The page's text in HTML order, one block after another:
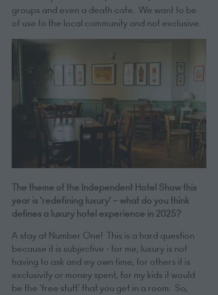
groups and even a death cafe. We want to be
of use to the local community and not exclusive.
The theme of the Independent Hotel Show this
year is ‘redefining luxury’ – what do you think
defines a luxury hotel experience in 2025?
A stay at Number One! This is a hard question
because it is subjective - for me, luxury is not
having to ask and my own time, for others it is
exclusivity or money spent, for my kids it would
be the 'free stuff' that you get in a room. So,